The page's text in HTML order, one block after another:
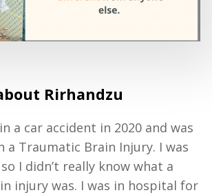
Rirhandzu
a car accident in 2020 and was
a Traumatic Brain Injury. I was
I didn’t really know what a
injury was. I was in hospital for